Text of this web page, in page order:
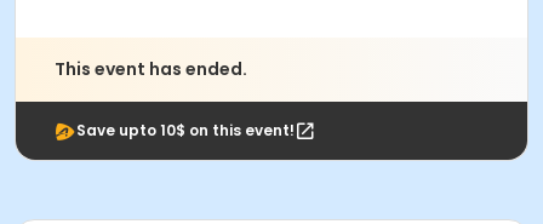
This event has ended.
Save upto 10$ on this event!